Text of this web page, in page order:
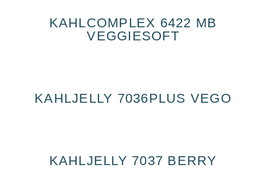
KAHLCOMPLEX 6422 MB
VEGGIESOFT
KAHLJELLY 7036PLUS VEGO
KAHLJELLY 7037 BERRY